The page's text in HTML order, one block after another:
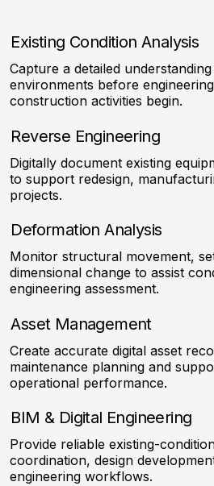
Capture a detailed
environments before
construction activities begin.
Existing Condition Analysis
Digitally document existing
to support redesign,
projects.
Reverse Engineering
Monitor structural movement,
dimensional change to assist
engineering assessment.
Deformation Analysis
Create accurate digital asset
maintenance planning and
operational performance.
Asset Management
Provide reliable existing-
coordination, design
engineering workflows.
BIM & Digital Engineering